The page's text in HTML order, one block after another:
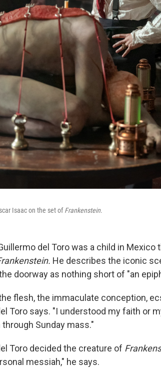
Isaac on the set ofFrankenstein.
del Toro was a child in Mexico
He describes the iconic
doorway as nothing short of "an
flesh, the immaculate conception,
Toro says. "I understood my faith or
Sunday mass."
Toro decided the creature of
messiah," he says.